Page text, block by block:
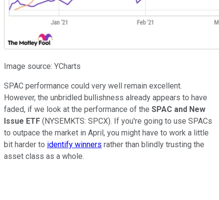
Image source: YCharts
SPAC performance could very well remain excellent.
However, the unbridled bullishness already appears to have
faded, if we look at the performance of the SPAC and New
Issue ETF (NYSEMKTS: SPCX). If you're going to use SPACs
to outpace the market in April, you might have to work a little
bit harder to identify winners rather than blindly trusting the
asset class as a whole.